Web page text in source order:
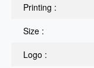
Printing :
Size :
Logo :